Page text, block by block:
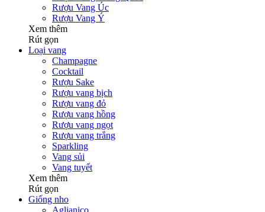
Rượu Vang Úc
Rượu Vang Ý
Xem thêm
Rút gọn
Loại vang
Champagne
Cocktail
Rượu Sake
Rượu vang bịch
Rượu vang đỏ
Rượu vang hồng
Rượu vang ngọt
Rượu vang trắng
Sparkling
Vang sủi
Vang tuyết
Xem thêm
Rút gọn
Giống nho
Aglianico